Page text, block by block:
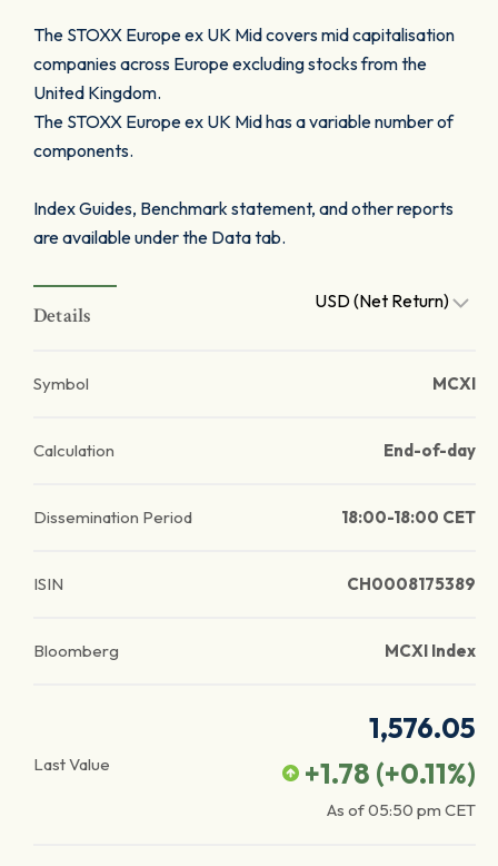
The STOXX Europe ex UK Mid covers mid capitalisation
companies across Europe excluding stocks from the
United Kingdom.
The STOXX Europe ex UK Mid has a variable number of
components.
Index Guides, Benchmark statement, and other reports
are available under the Data tab.
Details
USD (Net Return)
Symbol MCXI
Calculation End-of-day
Dissemination Period 18:00-18:00 CET
ISIN CH0008175389
Bloomberg MCXI Index
Last Value
1,576.05
+1.78 (+0.11%)
As of05:50 pm CET